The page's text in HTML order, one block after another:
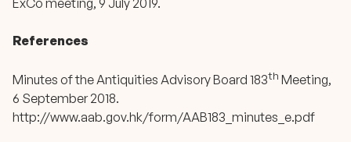
References
Minutes of the Antiquities Advisory Board 183th Meeting,
6 September 2018.
http://www.aab.gov.hk/form/AAB183_minutes_e.pdf